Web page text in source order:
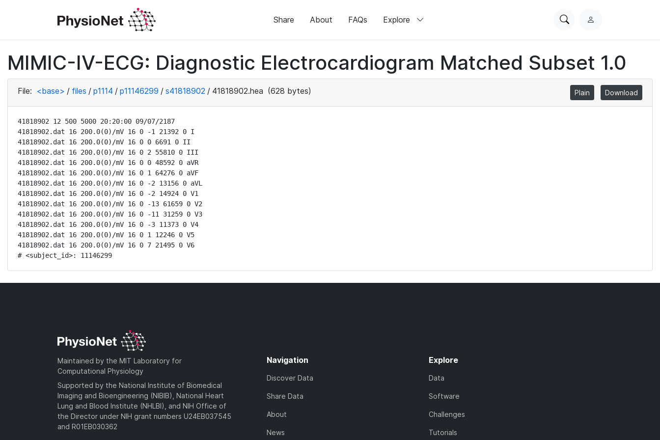
Share About FAQs Explore
SearchL
i
n
MIMIC-IV-ECG: Diagnostic Electrocardiogram Matched Subset 1.0
File: <base> / files / p1114 / p11146299 / s41818902 / 41818902.hea (628 bytes) Plain Download
41818902 12 500 5000 20:20:00 09/07/2187
41818902.dat 16 200.0(0)/mV 16 0 -1 21392 0 I
41818902.dat 16 200.0(0)/mV 16 0 0 6691 0 II
41818902.dat 16 200.0(0)/mV 16 0 2 55810 0 III
41818902.dat 16 200.0(0)/mV 16 0 0 48592 0 aVR
41818902.dat 16 200.0(0)/mV 16 0 1 64276 0 aVF
41818902.dat 16 200.0(0)/mV 16 0 -2 13156 0 aVL
41818902.dat 16 200.0(0)/mV 16 0 -2 14924 0 V1
41818902.dat 16 200.0(0)/mV 16 0 -13 61659 0 V2
41818902.dat 16 200.0(0)/mV 16 0 -11 31259 0 V3
41818902.dat 16 200.0(0)/mV 16 0 -3 11373 0 V4
41818902.dat 16 200.0(0)/mV 16 0 1 12246 0 V5
41818902.dat 16 200.0(0)/mV 16 0 7 21495 0 V6
# <subject_id>: 11146299
Maintained by the MIT Laboratory for
Computational Physiology
Supported by the National Institute of Biomedical
Imaging and Bioengineering (NIBIB), National Heart
Lung and Blood Institute (NHLBI), and NIH Office of
the Director under NIH grant numbers U24EB037545
and R01EB030362
Navigation
Discover Data
Share Data
About
News
Explore
Data
Software
Challenges
Tutorials